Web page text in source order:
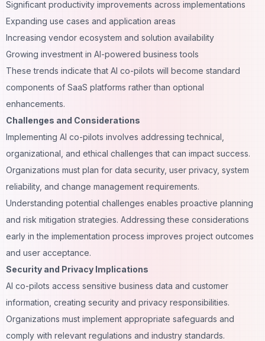
Significant productivity improvements across implementations
Expanding use cases and application areas
Increasing vendor ecosystem and solution availability
Growing investment in AI-powered business tools
These trends indicate that AI co-pilots will become standard
components of SaaS platforms rather than optional
enhancements.
Challenges and Considerations
Implementing AI co-pilots involves addressing technical,
organizational, and ethical challenges that can impact success.
Organizations must plan for data security, user privacy, system
reliability, and change management requirements.
Understanding potential challenges enables proactive planning
and risk mitigation strategies. Addressing these considerations
early in the implementation process improves project outcomes
and user acceptance.
Security and Privacy Implications
AI co-pilots access sensitive business data and customer
information , creating security and privacy responsibilities.
Organizations must implement appropriate safeguards and
comply with relevant regulations and industry standards.